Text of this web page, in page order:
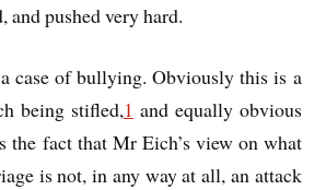
and pushed very hard.
case of bullying. Obviously this is a
being stifled,1 and equally obvious
the fact that Mr Eich’s view on what
is not, in any way at all, an attack